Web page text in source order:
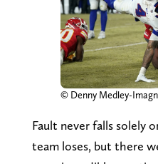
© Denny Medley-
Fault never falls solely
team loses, but there